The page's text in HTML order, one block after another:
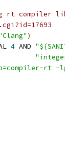
rt compiler
)
4 AND
rt -